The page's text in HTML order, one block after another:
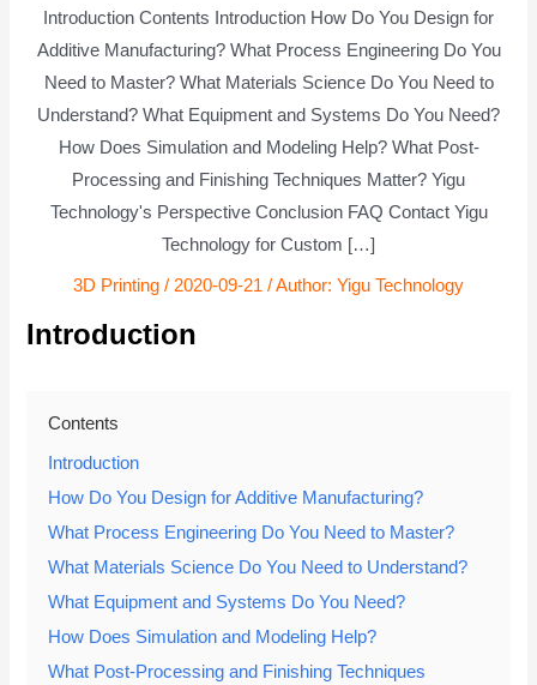
Introduction Contents Introduction How Do You Design for
Additive Manufacturing? What Process Engineering Do You
Need to Master? What Materials Science Do You Need to
Understand? What Equipment and Systems Do You Need?
How Does Simulation and Modeling Help? What Post-
Processing and Finishing Techniques Matter? Yigu
Technology's Perspective Conclusion FAQ Contact Yigu
Technology for Custom […]
3D Printing / 2020-09-21 / Author: Yigu Technology
Introduction
Contents
Introduction
How Do You Design for Additive Manufacturing?
What Process Engineering Do You Need to Master?
What Materials Science Do You Need to Understand?
What Equipment and Systems Do You Need?
How Does Simulation and Modeling Help?
What Post-Processing and Finishing Techniques